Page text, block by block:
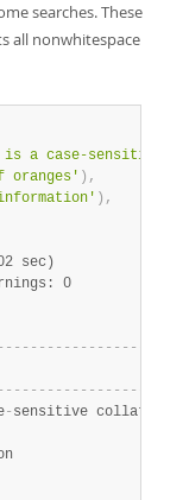
searches. These
all nonwhitespace
is a case-sensitive
) ,
) ,
sec)
0
- - - - - - - - - - - - - - - - -
- - - - - - - - - - - - - - - - -
- sensitive collation
oranges
row